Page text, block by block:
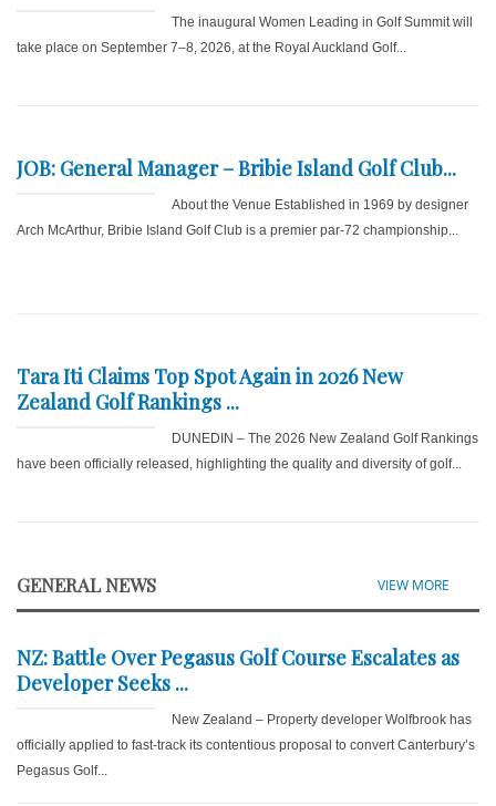
The inaugural Women Leading in Golf Summit will
take place on September 7–8, 2026, at the Royal Auckland Golf...
JOB: General Manager – Bribie Island Golf Club...
About the Venue Established in 1969 by designer
Arch McArthur, Bribie Island Golf Club is a premier par-72 championship...
Tara Iti Claims Top Spot Again in 2026 New
Zealand Golf Rankings ...
DUNEDIN – The 2026 New Zealand Golf Rankings
have been officially released, highlighting the quality and diversity of golf...
GENERAL NEWS VIEW MORE
NZ: Battle Over Pegasus Golf Course Escalates as
Developer Seeks ...
New Zealand – Property developer Wolfbrook has
officially applied to fast-track its contentious proposal to convert Canterbury’s
Pegasus Golf...